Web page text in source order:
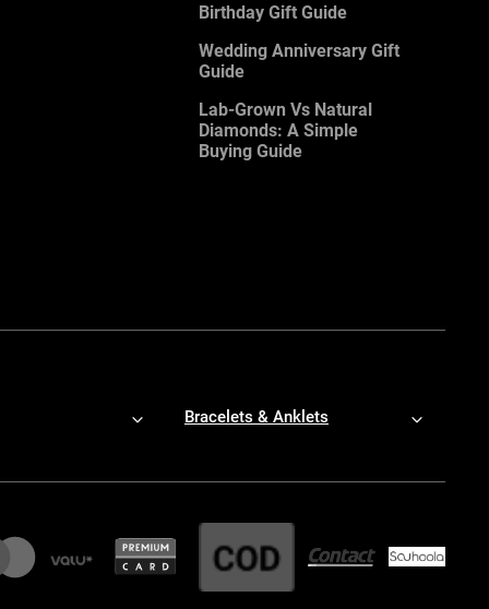
Birthday Gift Guide
Wedding Anniversary Gift
Guide
Lab-Grown Vs Natural
Diamonds: A Simple
Buying Guide
Bracelets & Anklets